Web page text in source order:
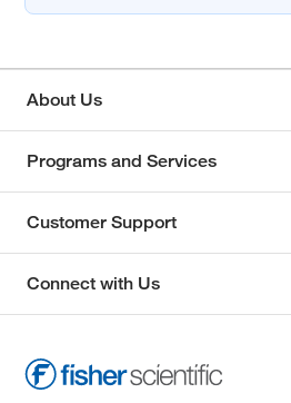
About Us
Programs and Services
Customer Support
Connect with Us